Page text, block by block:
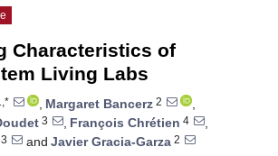
Characteristics of
Living Labs
, Margaret Bancerz 2
,
3 , François Chrétien 4
,
3 and Javier Gracia-Garza 2